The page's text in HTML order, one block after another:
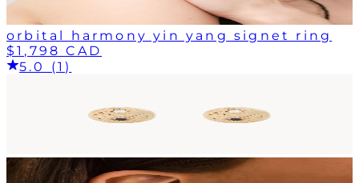
orbital harmony yin yang signet ring
$1,798 CAD
5.0 (1)